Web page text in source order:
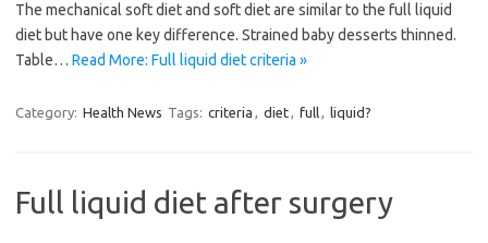
The mechanical soft diet and soft diet are similar to the full liquid
diet but have one key difference. Strained baby desserts thinned.
Table… Read More: Full liquid diet criteria »
Category: Health News Tags: criteria , diet, full, liquid?
Full liquid diet after surgery